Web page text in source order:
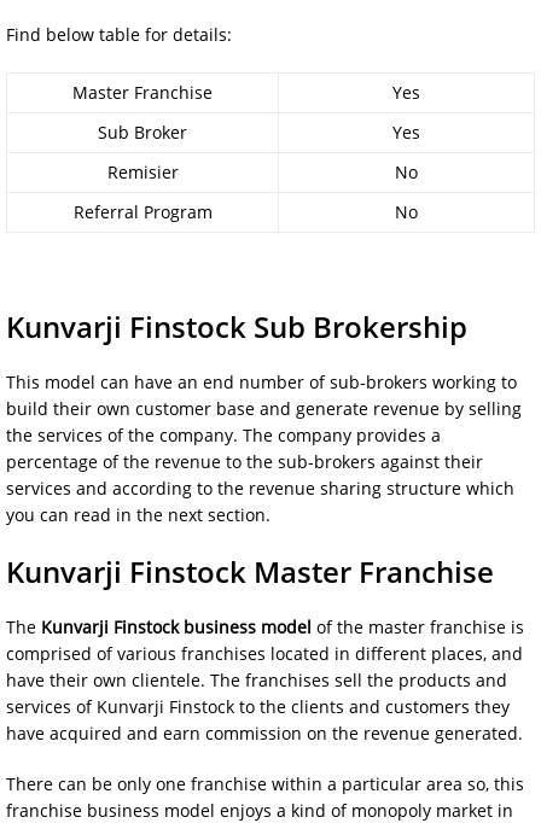
Find below table for details:
Master Franchise
Yes
Sub Broker
Yes
Remisier
No
Referral Program
No
Kunvarji Finstock Sub Brokership
This model can have an end number of sub-brokers working to
build their own customer base and generate revenue by selling
the services of the company. The company provides a
percentage of the revenue to the sub-brokers against their
services and according to the revenue sharing structure which
you can read in the next section.
Kunvarji Finstock Master Franchise
The Kunvarji Finstock business model of the master franchise is
comprised of various franchises located in different places, and
have their own clientele. The franchises sell the products and
services of Kunvarji Finstock to the clients and customers they
have acquired and earn commission on the revenue generated.
There can be only one franchise within a particular area so, this
franchise business model enjoys a kind of monopoly market in